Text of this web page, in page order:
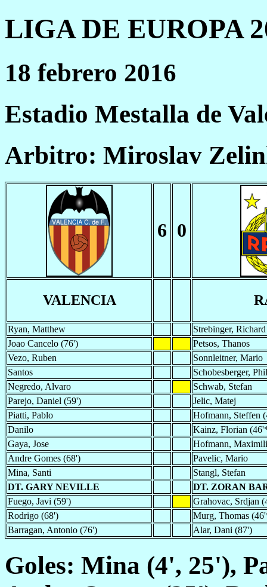
LIGA DE EUROPA
18 febrero 2016
Estadio Mestalla de
Arbitro: Miroslav
6 0
VALENCIA
Ryan, Matthew
Strebinger, Richard
Joao Cancelo (76')
Petsos, Thanos
Vezo, Ruben
Sonnleitner, Mario
Santos
Schobesberger,
Negredo, Alvaro
Schwab, Stefan
Parejo, Daniel (59')
Jelic, Matej
Piatti, Pablo
Hofmann, Steffen
Danilo
Kainz, Florian
Gaya, Jose
Hofmann,
Andre Gomes (68')
Pavelic, Mario
Mina, Santi
Stangl, Stefan
DT. GARY NEVILLE
DT. ZORAN
Fuego, Javi (59')
Grahovac, Srdjan
Rodrigo (68')
Murg, Thomas
Barragan, Antonio (76')
Alar, Dani (87')
Goles: Mina (4', 25'),